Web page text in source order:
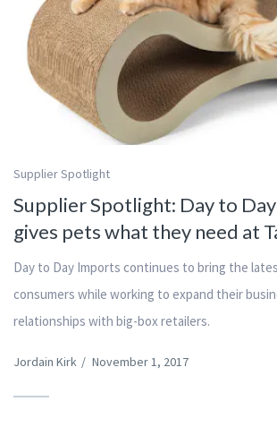
Supplier Spotlight
Supplier Spotlight: Day to
gives pets what they need at
Day to Day Imports continues to bring the
consumers while working to expand their
relationships with big-box retailers.
Jordain Kirk / November 1, 2017